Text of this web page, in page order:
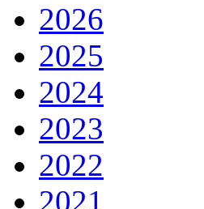
2026
2025
2024
2023
2022
2021